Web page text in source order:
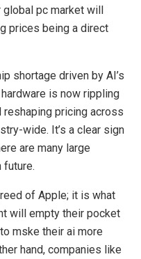
global pc market will
prices being a direct
shortage driven by AI’s
is now rippling
pricing across
wide. It’s a clear sign
are many large
future.
of Apple; it is what
will empty their pocket
mske their ai more
hand, companies like